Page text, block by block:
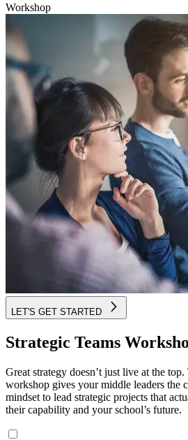
Workshop
LET'S GET STARTED
Strategic Teams
Great strategy doesn’t just live at the
workshop gives your middle leaders the
mindset to lead strategic projects that
their capability and your school’s future.